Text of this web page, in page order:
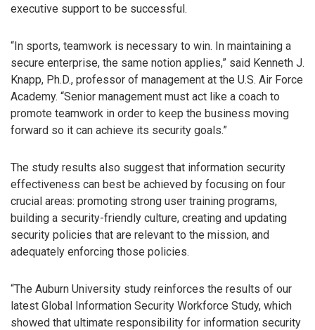
executive support to be successful.
“In sports, teamwork is necessary to win. In maintaining a
secure enterprise, the same notion applies,” said Kenneth J.
Knapp, Ph.D., professor of management at the U.S. Air Force
Academy. “Senior management must act like a coach to
promote teamwork in order to keep the business moving
forward so it can achieve its security goals.”
The study results also suggest that information security
effectiveness can best be achieved by focusing on four
crucial areas: promoting strong user training programs,
building a security-friendly culture, creating and updating
security policies that are relevant to the mission, and
adequately enforcing those policies.
“The Auburn University study reinforces the results of our
latest Global Information Security Workforce Study, which
showed that ultimate responsibility for information security